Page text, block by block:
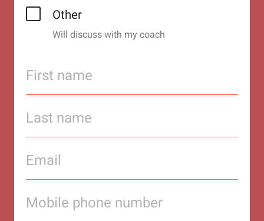
Other
Will discuss with my coach